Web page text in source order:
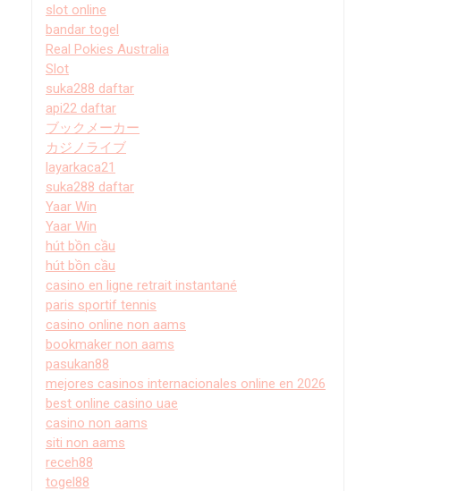
slot online
bandar togel
Real Pokies Australia
Slot
suka288 daftar
api22 daftar
ブックメーカー
カジノライブ
layarkaca21
suka288 daftar
Yaar Win
Yaar Win
hút bồn cầu
hút bồn cầu
casino en ligne retrait instantané
paris sportif tennis
casino online non aams
bookmaker non aams
pasukan88
mejores casinos internacionales online en 2026
best online casino uae
casino non aams
siti non aams
receh88
togel88